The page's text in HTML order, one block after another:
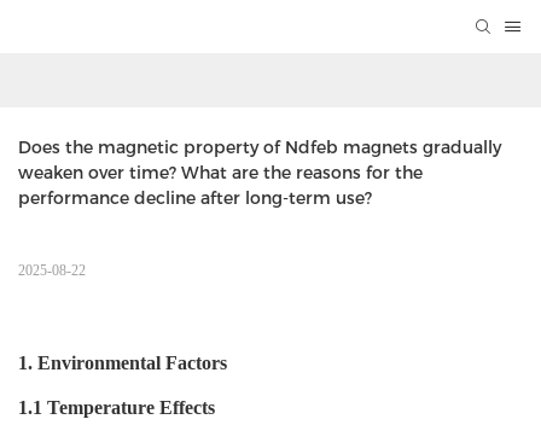
Does the magnetic property of Ndfeb magnets gradually
weaken over time? What are the reasons for the
2025-08-22
1. Environmental Factors
1.1 Temperature Effects